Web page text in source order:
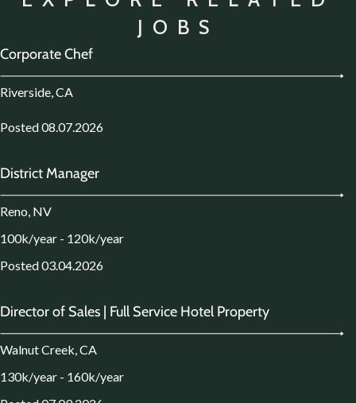
JOBS
Corporate Chef
Riverside, CA
Posted 08.07.2026
District Manager
Reno, NV
100k/year - 120k/year
Posted 03.04.2026
Director of Sales | Full Service Hotel Property
Walnut Creek, CA
130k/year - 160k/year